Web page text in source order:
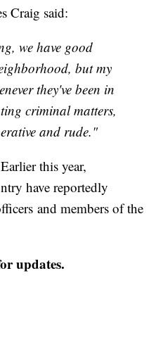
Craig said:
we have good
but my
they've been in
criminal matters,
and rude."
this year,
have reportedly
and members of the
updates.